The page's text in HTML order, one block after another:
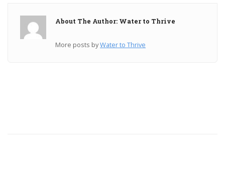
About The Author: Water to Thrive
More posts byWater to Thrive